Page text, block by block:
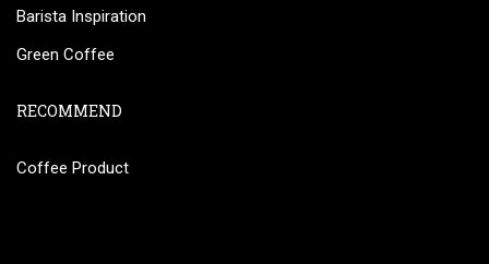
Barista Inspiration
Green Coffee
RECOMMEND
Coffee Product